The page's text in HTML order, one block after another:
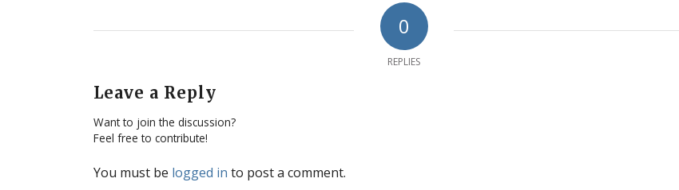
0
REPLIES
Leave a Reply
Want to join the discussion?
Feel free to contribute!
You must be logged in to post a comment.